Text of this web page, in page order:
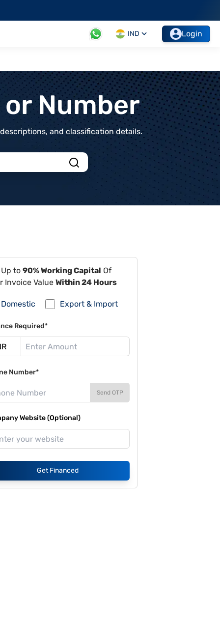
IND Login
Number
and classification details.
to 90% Working Capital Of
Invoice Value Within 24 Hours
Domestic Export & Import
Required*
Number*
Send OTP
Website (Optional)
Get Financed